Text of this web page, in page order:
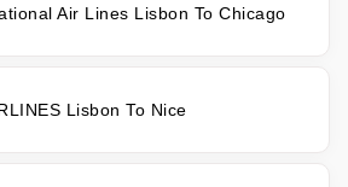
Air Lines Lisbon To Chicago
Lisbon To Nice